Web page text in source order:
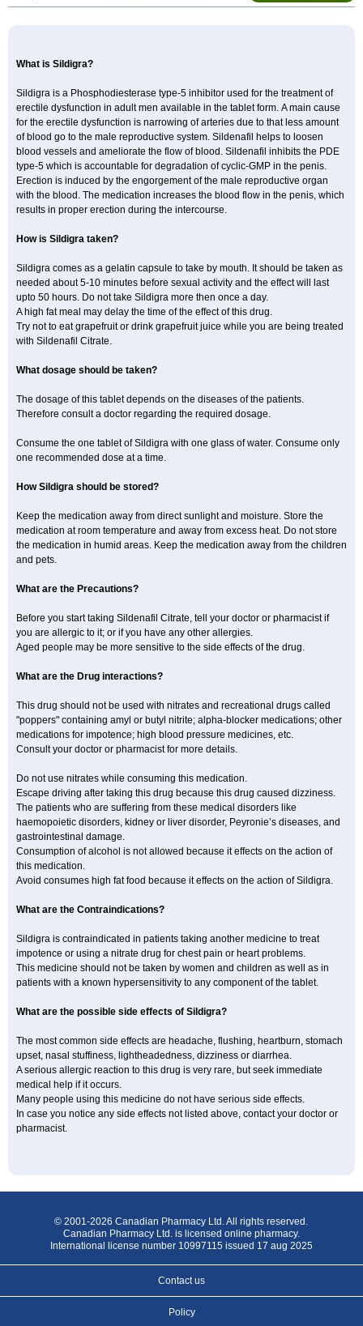
What is Sildigra?
Sildigra is a Phosphodiesterase type-5 inhibitor used for the treatment of
erectile dysfunction in adult men available in the tablet form. A main cause
for the erectile dysfunction is narrowing of arteries due to that less amount
of blood go to the male reproductive system. Sildenafil helps to loosen
blood vessels and ameliorate the flow of blood. Sildenafil inhibits the PDE
type-5 which is accountable for degradation of cyclic-GMP in the penis.
Erection is induced by the engorgement of the male reproductive organ
with the blood. The medication increases the blood flow in the penis, which
results in proper erection during the intercourse.
How is Sildigra taken?
Sildigra comes as a gelatin capsule to take by mouth. It should be taken as
needed about 5-10 minutes before sexual activity and the effect will last
upto 50 hours. Do not take Sildigra more then once a day.
A high fat meal may delay the time of the effect of this drug.
Try not to eat grapefruit or drink grapefruit juice while you are being treated
with Sildenafil Citrate.
What dosage should be taken?
The dosage of this tablet depends on the diseases of the patients.
Therefore consult a doctor regarding the required dosage.
Consume the one tablet of Sildigra with one glass of water. Consume only
one recommended dose at a time.
How Sildigra should be stored?
Keep the medication away from direct sunlight and moisture. Store the
medication at room temperature and away from excess heat. Do not store
the medication in humid areas. Keep the medication away from the children
and pets.
What are the Precautions?
Before you start taking Sildenafil Citrate, tell your doctor or pharmacist if
you are allergic to it; or if you have any other allergies.
Aged people may be more sensitive to the side effects of the drug.
What are the Drug interactions?
This drug should not be used with nitrates and recreational drugs called
"poppers" containing amyl or butyl nitrite; alpha-blocker medications; other
medications for impotence; high blood pressure medicines, etc.
Consult your doctor or pharmacist for more details.
Do not use nitrates while consuming this medication.
Escape driving after taking this drug because this drug caused dizziness.
The patients who are suffering from these medical disorders like
haemopoietic disorders, kidney or liver disorder, Peyronie’s diseases, and
gastrointestinal damage.
Consumption of alcohol is not allowed because it effects on the action of
this medication.
Avoid consumes high fat food because it effects on the action of Sildigra.
What are the Contraindications?
Sildigra is contraindicated in patients taking another medicine to treat
impotence or using a nitrate drug for chest pain or heart problems.
This medicine should not be taken by women and children as well as in
patients with a known hypersensitivity to any component of the tablet.
What are the possible side effects of Sildigra?
The most common side effects are headache, flushing, heartburn, stomach
upset, nasal stuffiness, lightheadedness, dizziness or diarrhea.
A serious allergic reaction to this drug is very rare, but seek immediate
medical help if it occurs.
Many people using this medicine do not have serious side effects.
In case you notice any side effects not listed above, contact your doctor or
pharmacist.
© 2001-2026 Canadian Pharmacy Ltd. All rights reserved.
Canadian Pharmacy Ltd. is licensed online pharmacy.
International license number 10997115 issued 17 aug 2025
Contact us
Policy